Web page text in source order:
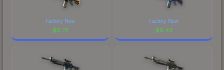
Factory New
$0.72
Factory New
$0.43